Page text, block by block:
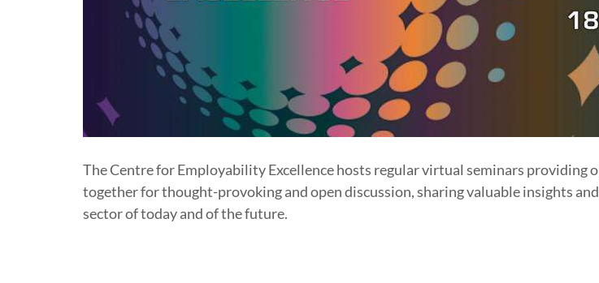
The Centre for Employability Excellence hosts regular virtual seminars
together for thought-provoking and open discussion, sharing valuable insights
sector of today and of the future.